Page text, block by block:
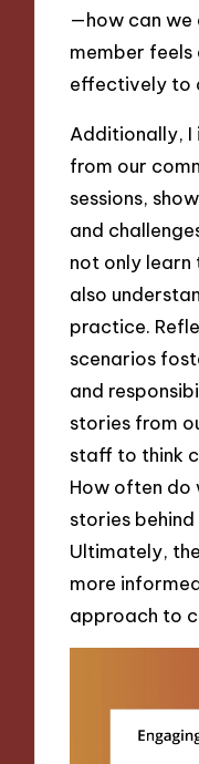
—how can we
member
effectively to
Additionally, I
from our
sessions,
and
not only
also
practice.
scenarios
and
stories from
staff to think
How often do
stories
Ultimately,
more
approach to